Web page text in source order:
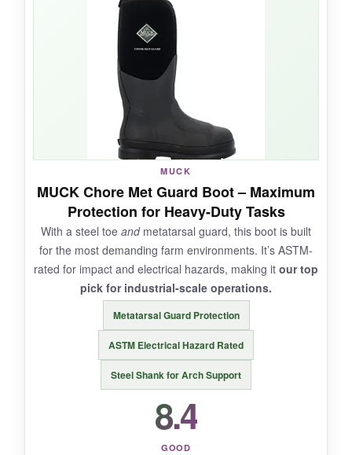
ground for an hour without a shiver. The
stretch-fit topline snugged perfectly, keeping
snow and debris out. Despite the bulk, they’re
still flexible enough to climb a hayloft ladder.
The camo pattern is a nice touch if you double-
dip into hunting season.
NOT SO GOOD:
Overkill for mild days; your feet will sweat
above 40°F. Pricey, and the sole showed wear
faster than I’d like on abrasive concrete. No
safety toe option.
BOTTOM LINE:
If your farm work includes sub-zero mornings,
the Woody Max is a toasty, trustworthy
MUCK
MUCK Chore Met Guard Boot – Maximum
Protection for Heavy-Duty Tasks
With a steel toe andmetatarsal guard, this boot is built
for the most demanding farm environments. It’s ASTM-
rated for impact and electrical hazards, making it our top
pick for industrial-scale operations.
Metatarsal Guard Protection
ASTM Electrical Hazard Rated
Steel Shank for Arch Support
8.4
GOOD